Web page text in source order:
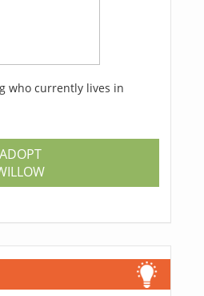
who currently lives in
ADOPT